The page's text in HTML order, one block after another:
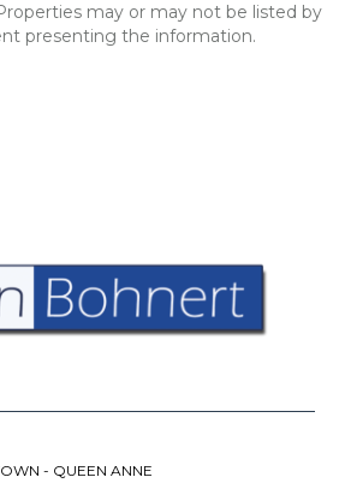
may or may not be listed by
presenting the information.
- QUEEN ANNE